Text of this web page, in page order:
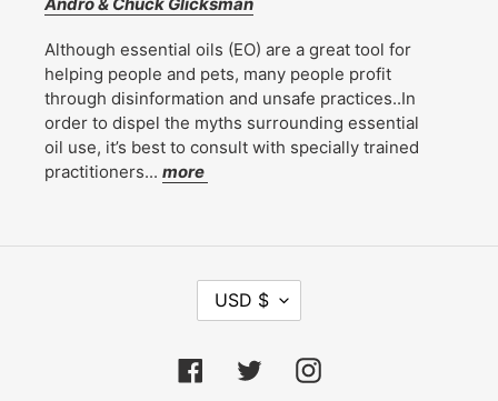
Although essential oils (EO) are a great tool for
helping people and pets, many people profit
through disinformation and unsafe practices..In
order to dispel the myths surrounding essential
oil use, it’s best to consult with specially trained
practitioners... more
R
E
USD $
FacebookTwitterInstagram